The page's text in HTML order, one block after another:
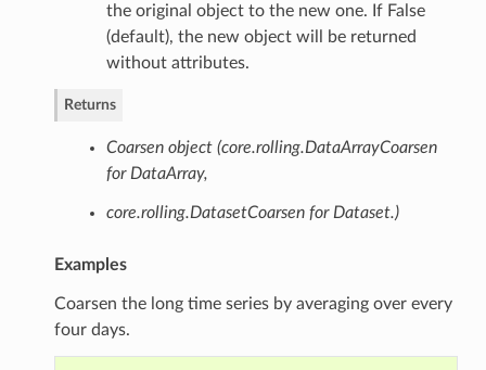
the original object to the new one. If False
(default), the new object will be returned
without attributes.
Returns
Coarsen object (core.rolling.DataArrayCoarsen
for DataArray,
core.rolling.DatasetCoarsen for Dataset.)
Examples
Coarsen the long time series by averaging over every
four days.